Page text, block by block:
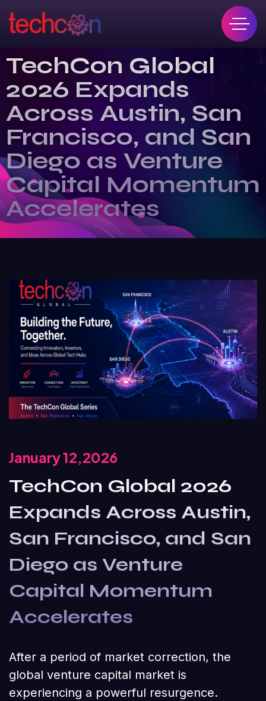
TechCon Global
2026 Expands
Across Austin, San
Francisco, and San
Diego as Venture
Capital Momentum
Accelerates
January 12,2026
TechCon Global 2026
Expands Across Austin,
San Francisco, and San
Diego as Venture
Capital Momentum
Accelerates
After a period of market correction, the
global venture capital market is
experiencing a powerful resurgence.